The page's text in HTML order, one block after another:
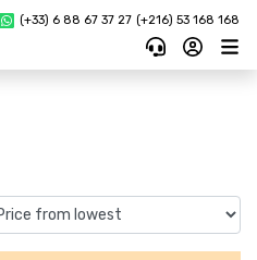
(+33) 6 88 67 37 27 (+216) 53 168 168